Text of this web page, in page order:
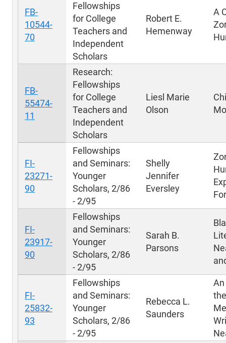
FB-
10544-
70
Fellowships
for College
Teachers and
Independent
Scholars
Robert E.
Hemenway
A
FB-
55474-
11
Research:
Fellowships
for College
Teachers and
Independent
Scholars
Liesl Marie
Olson
FI-
23271-
90
Fellowships
and Seminars:
Younger
Scholars, 2/86
- 2/95
Shelly
Jennifer
Eversley
FI-
23917-
90
Fellowships
and Seminars:
Younger
Scholars, 2/86
- 2/95
Sarah B.
Parsons
FI-
25832-
93
Fellowships
and Seminars:
Younger
Scholars, 2/86
- 2/95
Rebecca L.
Saunders